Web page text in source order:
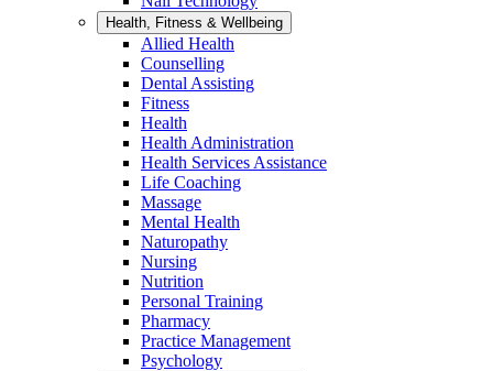
Health, Fitness & Wellbeing
Allied Health
Counselling
Dental Assisting
Fitness
Health
Health Administration
Health Services Assistance
Life Coaching
Massage
Mental Health
Naturopathy
Nursing
Nutrition
Personal Training
Pharmacy
Practice Management
Psychology